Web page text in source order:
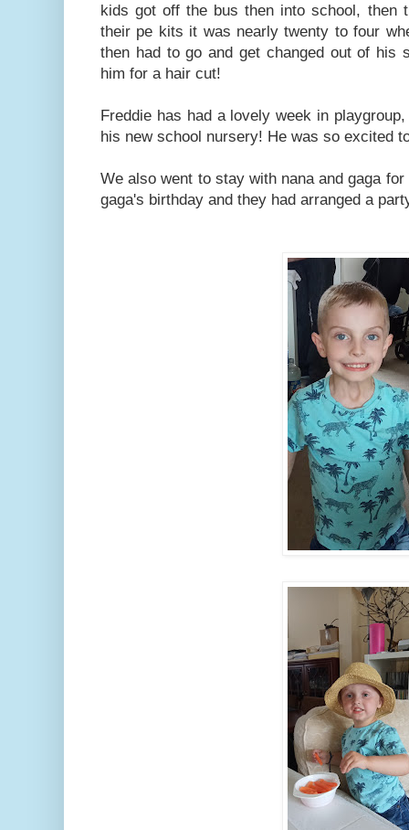
kids got off the bus then into school, then
their pe kits it was nearly twenty to four
then had to go and get changed out of his
him for a hair cut!
Freddie has had a lovely week in
his new school nursery! He was so excited
We also went to stay with nana and gaga
gaga's birthday and they had arranged a